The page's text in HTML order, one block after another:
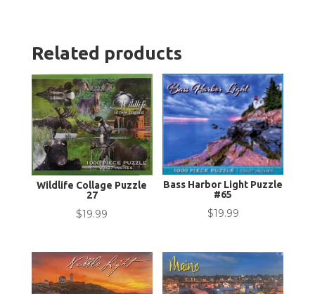
Related products
Wildlife Collage Puzzle
27
$19.99
Bass Harbor Light Puzzle
#65
$19.99